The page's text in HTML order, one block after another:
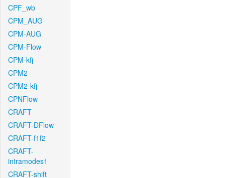
CPF_wb
CPM_AUG
CPM-AUG
CPM-Flow
CPM-kfj
CPM2
CPM2-kfj
CPNFlow
CRAFT
CRAFT-DFlow
CRAFT-f1f2
CRAFT-
intramodes1
CRAFT-shift